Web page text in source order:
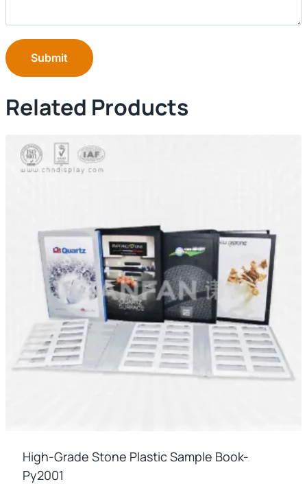
Submit
Related Products
High-Grade Stone Plastic Sample Book-
Py2001